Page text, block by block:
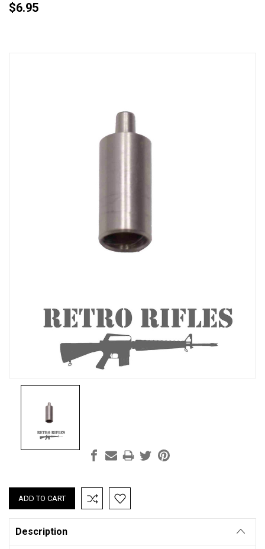
$6.95
Current
Stock:
Description